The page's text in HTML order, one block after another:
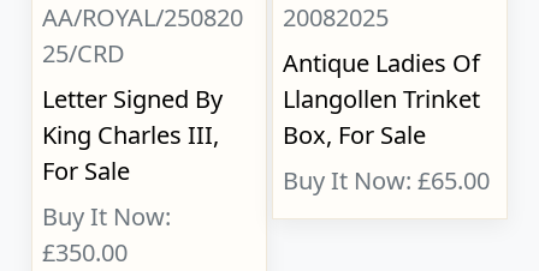
AA/ROYAL/250820
25/CRD
Letter Signed By
King Charles III,
For Sale
Buy It Now:
£350.00
20082025
Antique Ladies Of
Llangollen Trinket
Box, For Sale
Buy It Now: £65.00